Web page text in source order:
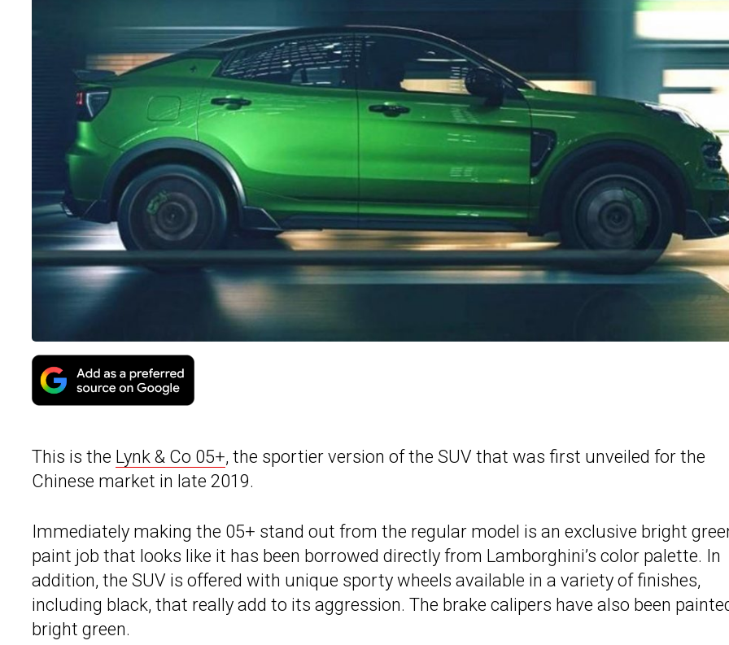
This is the Lynk & Co 05+, the sportier version of the SUV that was first unveiled for the
Chinese market in late 2019.
Immediately making the 05+ stand out from the regular model is an exclusive bright
paint job that looks like it has been borrowed directly from Lamborghini’s color palette. In
addition, the SUV is offered with unique sporty wheels available in a variety of finishes,
including black, that really add to its aggression. The brake calipers have also been
bright green.